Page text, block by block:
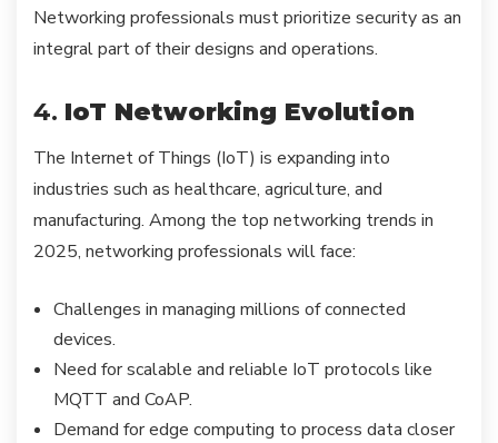
Networking professionals must prioritize security as an
integral part of their designs and operations.
4. IoT Networking Evolution
The Internet of Things (IoT) is expanding into
industries such as healthcare, agriculture, and
manufacturing. Among the top networking trends in
2025, networking professionals will face:
Challenges in managing millions of connected
devices.
Need for scalable and reliable IoT protocols like
MQTT and CoAP.
Demand for edge computing to process data closer